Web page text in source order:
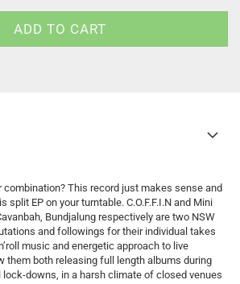
combination? This record just makes sense and
split EP on your turntable. C.O.F.F.I.N and Mini
Bundjalung respectively are two NSW
and followings for their individual takes
music and energetic approach to live
them both releasing full length albums during
downs, in a harsh climate of closed venues